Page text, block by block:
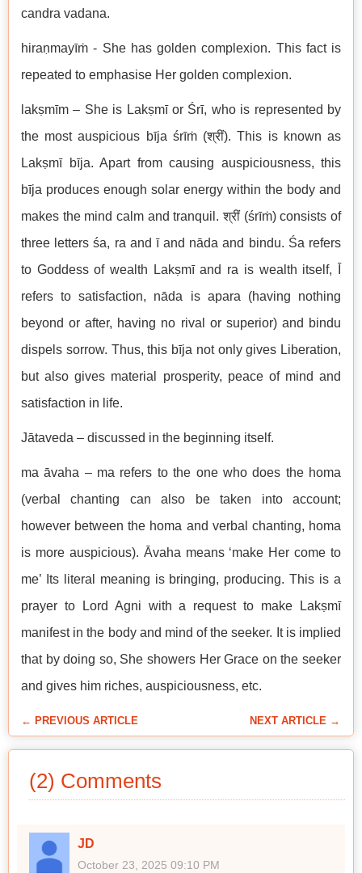
candra vadana.
hiraṇmayīṁ - She has golden complexion. This fact is
repeated to emphasise Her golden complexion.
lakṣmīm – She is Lakṣmī or Śrī, who is represented by
the most auspicious bīja śrīṁ (श्रीं). This is known as
Lakṣmī bīja. Apart from causing auspiciousness, this
bīja produces enough solar energy within the body and
makes the mind calm and tranquil. श्रीं (śrīṁ) consists of
three letters śa, ra and ī and nāda and bindu. Śa refers
to Goddess of wealth Lakṣmī and ra is wealth itself, Ī
refers to satisfaction, nāda is apara (having nothing
beyond or after, having no rival or superior) and bindu
dispels sorrow. Thus, this bīja not only gives Liberation,
but also gives material prosperity, peace of mind and
satisfaction in life.
Jātaveda – discussed in the beginning itself.
ma āvaha – ma refers to the one who does the homa
(verbal chanting can also be taken into account;
however between the homa and verbal chanting, homa
is more auspicious). Āvaha means ‘make Her come to
me’ Its literal meaning is bringing, producing. This is a
prayer to Lord Agni with a request to make Lakṣmī
manifest in the body and mind of the seeker. It is implied
that by doing so, She showers Her Grace on the seeker
and gives him riches, auspiciousness, etc.
← PREVIOUS ARTICLE NEXT ARTICLE →
(2) Comments
JD
October 23, 2025 09:10 PM